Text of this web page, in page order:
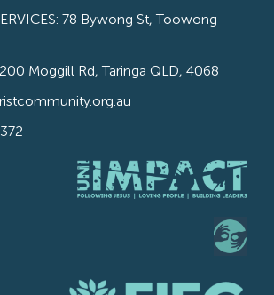
78 Bywong St, Toowong
Moggill Rd, Taringa QLD, 4068